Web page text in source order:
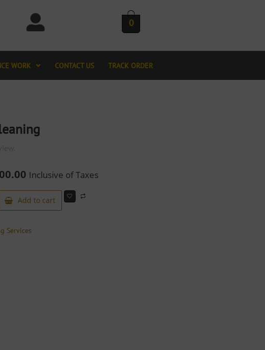
0
WORK CONTACT US TRACK ORDER
Inclusive of Taxes
Add to cart
Services